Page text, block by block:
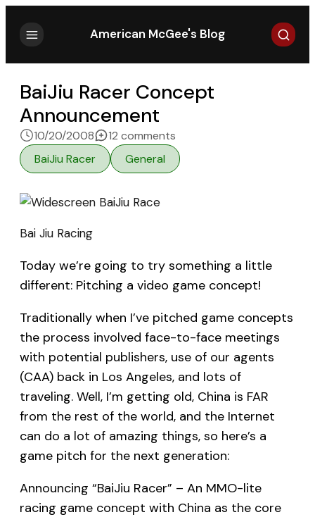
American McGee's Blog Search
BaiJiu Racer Concept
Announcement
10/20/2008 12 comments
BaiJiu Racer
General
Bai Jiu Racing
Today we’re going to try something a little
different: Pitching a video game concept!
Traditionally when I’ve pitched game concepts
the process involved face-to-face meetings
with potential publishers, use of our agents
(CAA) back in Los Angeles, and lots of
traveling. Well, I’m getting old, China is FAR
from the rest of the world, and the Internet
can do a lot of amazing things, so here’s a
game pitch for the next generation:
Announcing “BaiJiu Racer” – An MMO-lite
racing game concept with China as the core